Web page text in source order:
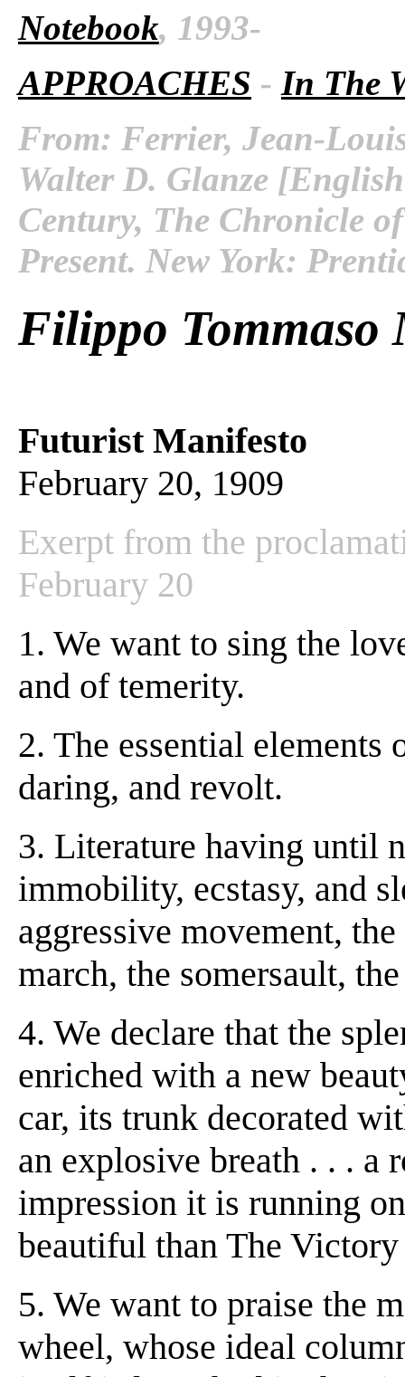
Notebook, 1993-
APPROACHES - In The
From: Ferrier, Jean-
Walter D. Glanze
Century, The Chronicle
Present. New York:
Filippo Tommaso
Futurist Manifesto
February 20, 1909
Exerpt from the
February 20
1. We want to sing the
and of temerity.
2. The essential
daring, and revolt.
3. Literature having until
immobility, ecstasy, and
aggressive movement,
march, the somersault,
4. We declare that the
enriched with a new
car, its trunk decorated
an explosive breath . . . a
impression it is running
beautiful than The
5. We want to praise the
wheel, whose ideal